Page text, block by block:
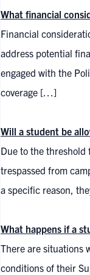
What financial
Financial
address potential
engaged with the
coverage […]
Will a student be
Due to the threshold
trespassed from
a specific reason,
What happens if a
There are situations
conditions of their